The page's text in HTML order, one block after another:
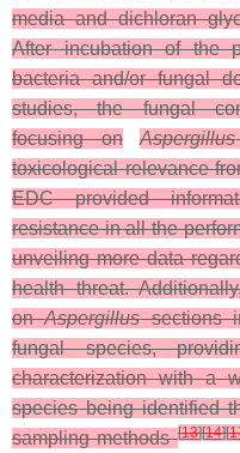
media and dichloran
After incubation of the
bacteria and/or fungal
studies, the fungal
focusing on
Aspergillus
toxicological relevance
EDC provided
resistance in all the
unveiling more data
health threat.
onAspergillussections
fungal species,
characterization with a
species being identified
sampling methods[13][14][